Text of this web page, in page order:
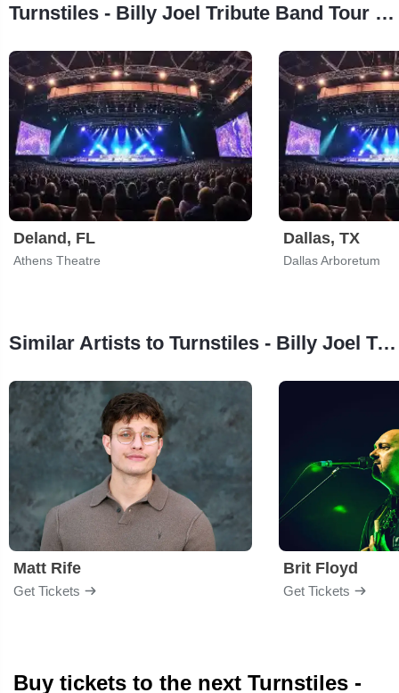
Turnstiles - Billy Joel Tribute Band Tour Stops
Deland, FL
Athens Theatre
Dallas, TX
Dallas Arboretum
Similar Artists to Turnstiles - Billy Joel Tribute Band
Matt Rife
Get Tickets
Brit Floyd
Get Tickets
Buy tickets to the next Turnstiles -